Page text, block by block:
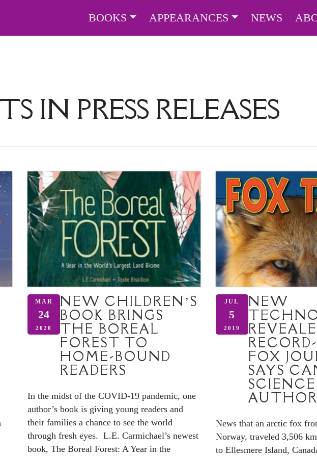
BOOKS APPEARANCES NEWS
IN PRESS RELEASES
MAR
24
2020
NEW CHILDREN’S
BOOK BRINGS
THE BOREAL
FOREST TO
HOME-BOUND
READERS
In the midst of the COVID-19 pandemic, one
author’s book is giving young readers and
their families a chance to see the world
through fresh eyes. L.E. Carmichael’s newest
book, The Boreal Forest: A Year in the
JUL
5
2019
NEW
FOX
SAYS
SCIENCE
AUTHOR
News that an arctic fox
Norway, traveled 3,506
to Ellesmere Island,